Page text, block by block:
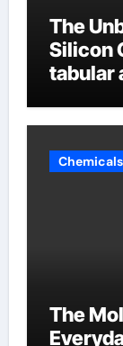
The
Silicon
tabular
The